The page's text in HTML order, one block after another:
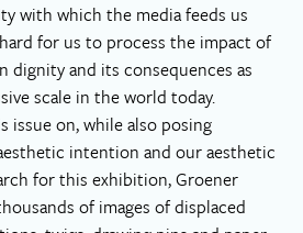
with which the media feeds us
for us to process the impact of
dignity and its consequences as
scale in the world today.
issue on, while also posing
intention and our aesthetic
for this exhibition, Groener
of images of displaced